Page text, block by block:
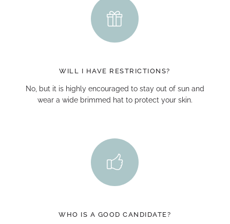
WILL I HAVE RESTRICTIONS?
No, but it is highly encouraged to stay out of sun and
wear a wide brimmed hat to protect your skin.
WHO IS A GOOD CANDIDATE?